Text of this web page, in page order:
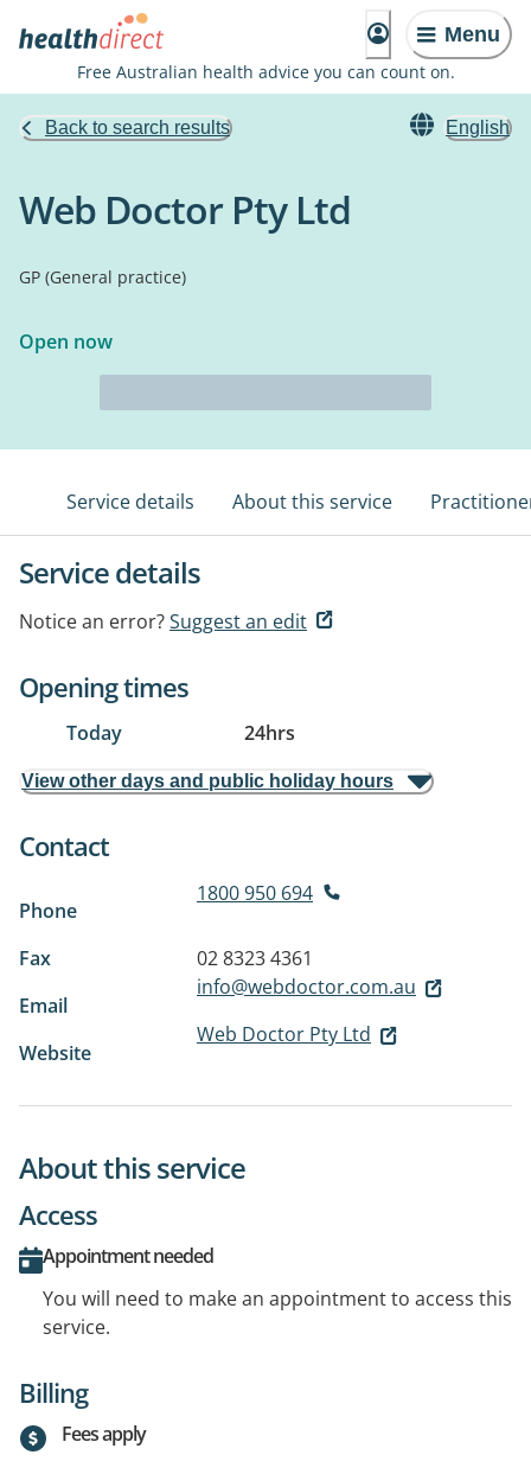
Menu
Free Australian health advice you can count on.
Back to search results English
Web Doctor Pty Ltd
GP (General practice)
Open now
Service details About this service
Service details
Notice an error?Suggest an edit
Opening times
Today 24hrs
View other days and public holiday hours
Contact
Phone
1800 950 694
Fax
02 8323 4361
Email
info@webdoctor.com.au
Website
Web Doctor Pty Ltd
About this service
Access
Appointment needed
You will need to make an appointment to access this
service.
Billing
Fees apply